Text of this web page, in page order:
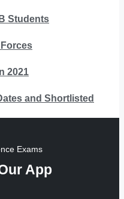
Students
2021
and Shortlisted
Exams
App